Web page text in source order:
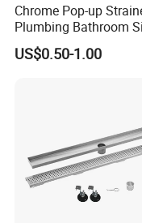
Company
Ningbo Youlong
exporting sanitary
shower column,
shower, bathroom
We enjoy good market
Chrome Pop-up
Plumbing Bathroom
Strainer Siphon P Trap
US$0.50-1.00